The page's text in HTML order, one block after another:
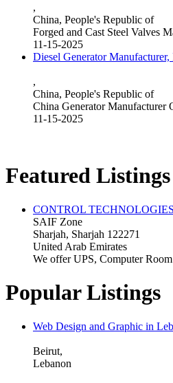
,
China, People's Republic of
Forged and Cast Steel Valves
11-15-2025
Diesel Generator
,
China, People's Republic of
China Generator Manufacturer
11-15-2025
Featured Listings
CONTROL
SAIF Zone
Sharjah, Sharjah 122271
United Arab Emirates
We offer UPS, Computer
Popular Listings
Web Design and Graphic in
Beirut,
Lebanon